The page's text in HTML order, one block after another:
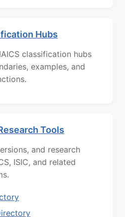
Hubs
classification hubs
examples, and
Tools
and research
ISIC, and related